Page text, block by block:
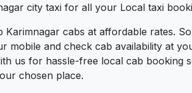
city taxi for all your Local taxi
cabs at affordable rates.
mobile and check cab availability at
us for hassle-free local cab booking
chosen place.